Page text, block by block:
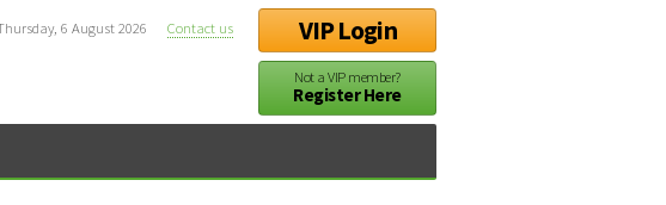
VIP Login
Not a VIP member?
Register Here
6 August 2026 Contact us